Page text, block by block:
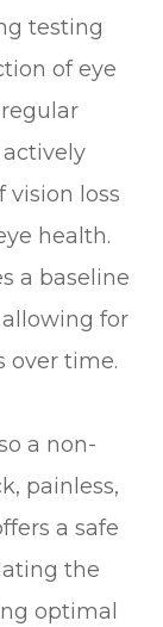
testing
of eye
loss
health.
a baseline
for
over time.
a non-
painless,
a safe
the
optimal